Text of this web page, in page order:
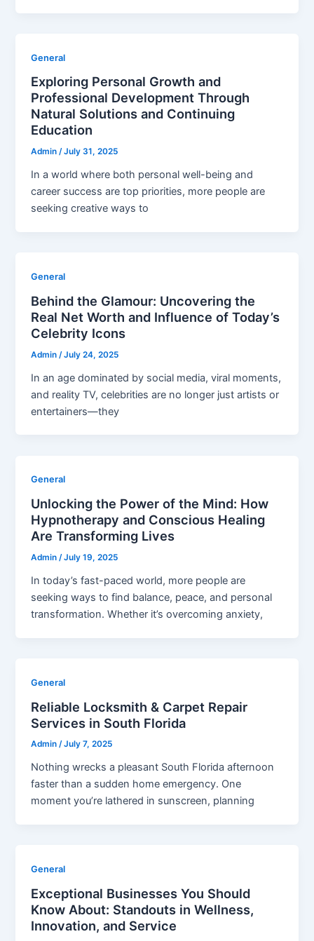
General
Exploring Personal Growth and
Professional Development Through
Natural Solutions and Continuing
Education
Admin/July 31, 2025
In a world where both personal well-being and
career success are top priorities, more people are
seeking creative ways to
General
Behind the Glamour: Uncovering the
Real Net Worth and Influence of Today’s
Celebrity Icons
Admin /July 24, 2025
In an age dominated by social media, viral moments,
and reality TV, celebrities are no longer just artists or
entertainers—they
General
Unlocking the Power of the Mind: How
Hypnotherapy and Conscious Healing
Are Transforming Lives
Admin/July 19, 2025
In today’s fast-paced world, more people are
seeking ways to find balance, peace, and personal
transformation. Whether it’s overcoming anxiety,
General
Reliable Locksmith & Carpet Repair
Services in South Florida
Admin/July 7, 2025
Nothing wrecks a pleasant South Florida afternoon
faster than a sudden home emergency. One
moment you’re lathered in sunscreen, planning
General
Exceptional Businesses You Should
Know About: Standouts in Wellness,
Innovation, and Service